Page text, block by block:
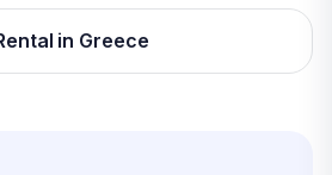
in Greece